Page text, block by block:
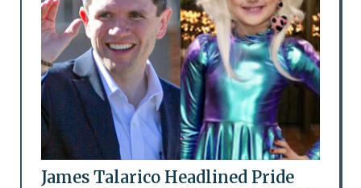
James Talarico Headlined Pride